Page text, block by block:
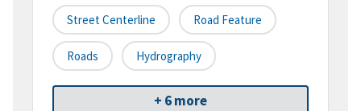
Street Centerline Road Feature
Roads Hydrography
+ 6 more